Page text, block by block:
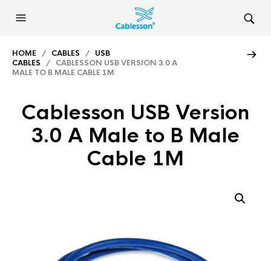
HOME / CABLES / USB
CABLES / CABLESSON USB VERSION 3.0 A
MALE TO B MALE CABLE 1M
Cablesson USB Version
3.0 A Male to B Male
Cable 1M